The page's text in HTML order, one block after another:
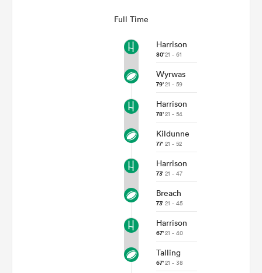
Full Time
Harrison
80'21 - 61
Wyrwas
79'21 - 59
Harrison
78'21 - 54
Kildunne
77' 21 - 52
Harrison
73' 21 - 47
Breach
73' 21 - 45
Harrison
67'21 - 40
Talling
67'21 - 38